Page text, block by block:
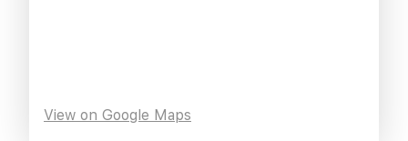
View on Google Maps